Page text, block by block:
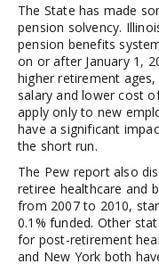
The State has made
pension solvency.
pension benefits
on or after January 1,
higher retirement
salary and lower cost
apply only to new
have a significant
the short run.
The Pew report also
retiree healthcare and
from 2007 to 2010,
0.1% funded. Other
for post-retirement
and New York both